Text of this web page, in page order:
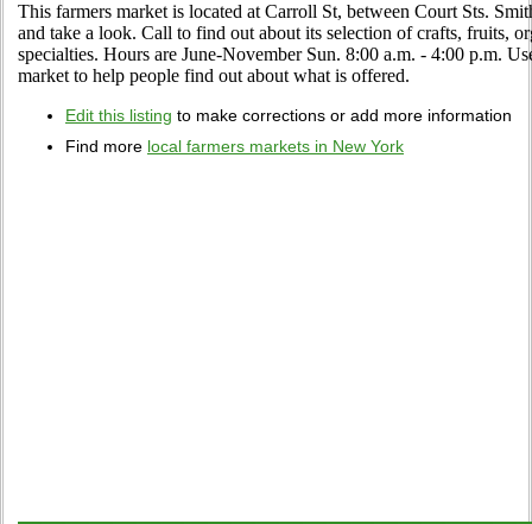
This farmers market is located at Carroll St, between Court Sts.
and take a look. Call to find out about its selection of crafts, fruits,
specialties. Hours are June-November Sun. 8:00 a.m. - 4:00 p.m.
market to help people find out about what is offered.
Edit this listing to make corrections or add more information
Find more local farmers markets in New York